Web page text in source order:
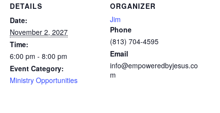
DETAILS
Date:
November 2, 2027
Time:
6:00 pm - 8:00 pm
Event Category:
Ministry Opportunities
ORGANIZER
Jim
Phone
(813) 704-4595
Email
info@empoweredbyjesus.co
m